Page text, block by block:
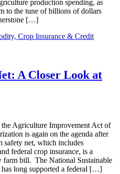
production spending, as
to the tune of billions of dollars
[…]
Crop Insurance & Credit
A Closer Look at
the Agriculture Improvement Act of
is again on the agenda after
safety net, which includes
federal crop insurance, is a
farm bill. The National Sustainable
long supported a federal […]